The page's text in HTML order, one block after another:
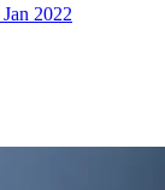
2022